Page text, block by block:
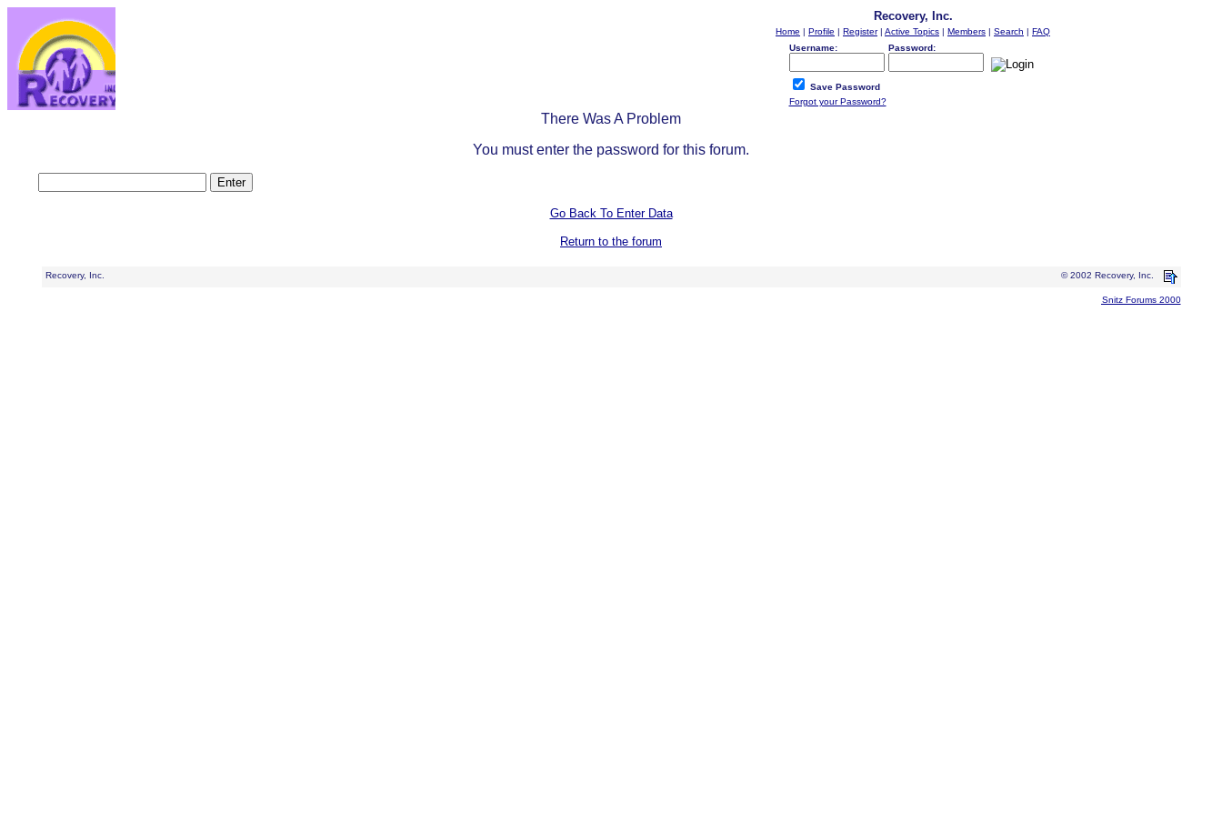
Recovery, Inc.
Home | Profile | Register| Active Topics | Members | Search | FAQ
Username:
Password:
Save Password
Forgot your Password?
There Was A Problem
You must enter the password for this forum.
Go Back To Enter Data
Return to the forum
Recovery, Inc. © 2002 Recovery, Inc.
Snitz Forums 2000